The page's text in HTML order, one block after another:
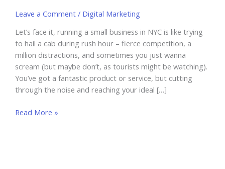
Leave a Comment / Digital Marketing
Let’s face it, running a small business in NYC is like trying
to hail a cab during rush hour – fierce competition, a
million distractions, and sometimes you just wanna
scream (but maybe don’t, as tourists might be watching).
You’ve got a fantastic product or service, but cutting
through the noise and reaching your ideal […]
Using
Read More »